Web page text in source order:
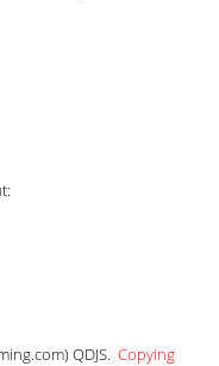
QDJS. Copying